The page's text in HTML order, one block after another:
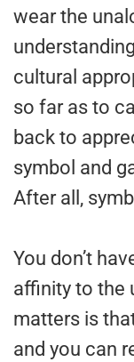
wear the
cultural
so far as to
back to
symbol and
After all,
You don’t
affinity to the
matters is
and you can